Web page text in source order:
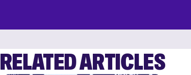
RELATED ARTICLES